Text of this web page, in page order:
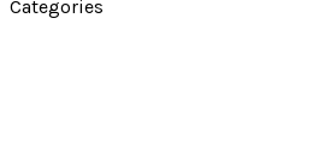
Categories